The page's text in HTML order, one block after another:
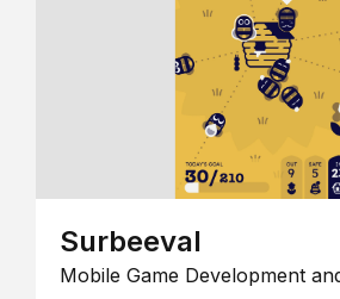
Surbeeval
Mobile Game Development